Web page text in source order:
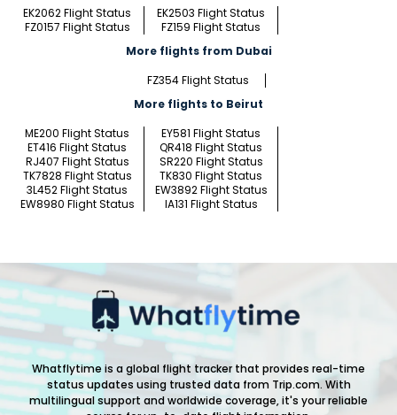
EK2062 Flight Status
EK2503 Flight Status
FZ0157 Flight Status
FZ159 Flight Status
More flights from Dubai
FZ354 Flight Status
More flights to Beirut
ME200 Flight Status
EY581 Flight Status
ET416 Flight Status
QR418 Flight Status
RJ407 Flight Status
SR220 Flight Status
TK7828 Flight Status
TK830 Flight Status
3L452 Flight Status
EW3892 Flight Status
EW8980 Flight Status
IA131 Flight Status
Whatflytime is a global flight tracker that provides real-time
status updates using trusted data from Trip.com. With
multilingual support and worldwide coverage, it's your reliable